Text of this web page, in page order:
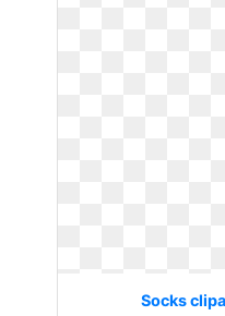
Socks